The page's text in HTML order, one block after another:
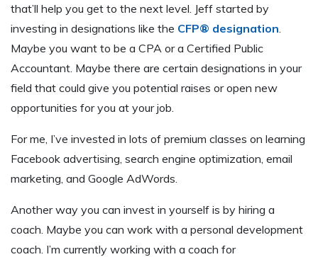
that’ll help you get to the next level. Jeff started by
investing in designations like the CFP® designation
Maybe you want to be a CPA or a Certified Public
Accountant. Maybe there are certain designations in your
field that could give you potential raises or open new
opportunities for you at your job.
For me, I’ve invested in lots of premium classes on learning
Facebook advertising, search engine optimization, email
marketing, and Google AdWords.
Another way you can invest in yourself is by hiring a
coach. Maybe you can work with a personal development
coach. I’m currently working with a coach for